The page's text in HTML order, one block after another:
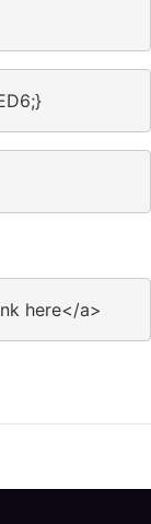
here</a>